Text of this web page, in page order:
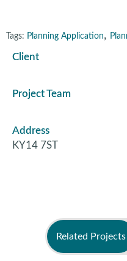
Tags: Planning Application,
Client
Project Team
Address
KY14 7ST
Related Projects